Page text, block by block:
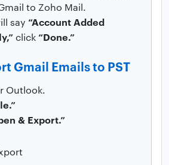
to Zoho Mail.
say “Account Added
click“Done.”
Gmail Emails to PST
Outlook.
& Export.”